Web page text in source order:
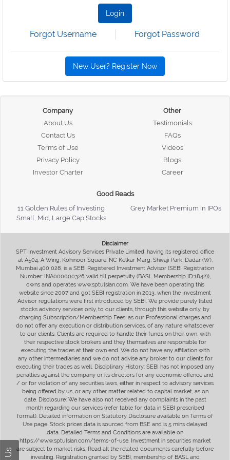
Login
Forgot Username Forgot Password
New User? Register Now
Company
About Us
Contact Us
Terms of Use
Privacy Policy
Investor Charter
Other
Testimonials
FAQs
Videos
Blogs
Career
Good Reads
11 Golden Rules of Investing
Grey Market Premium in IPOs
Small, Mid, Large Cap Stocks
Disclaimer
SPT Investment Advisory Services Private Limited, having its registered office
at A504, A Wing, Kohinoor Square, NC Kelkar Marg, Shivaji Park, Dadar (W),
Mumbai 400 028, is a SEBI Registered Investment Advisor (SEBI Registration
Number: INA000000326 valid till perpetuity (BASL Membership ID:1842)),
owns and operates www.sptulsian.com. We have been operating this
website since 2007 and got SEBI registration in 2013, when the Investment
Advisor regulations were first introduced by SEBI. We provide purely listed
stocks advisory services only, to our clients, through this website only, by
charging Subscription/Membership Fees, as our Professional charges and
do not offer any execution or distribution services, of any nature whatsoever
to our clients. Clients are required to handle their funds on their own, with
their respective stock brokers and they themselves are responsible for
executing the trades at their own end. We do not have any affiliation with
any other intermediaries and we do not advise any broker to our clients for
executing their trades as well. Disciplinary History: SEBI has not imposed any
penalties against the company or its directors for any economic offence and
/ or for violation of any securities laws, either in respect to advisory services
being offered by us, or any other matter related to capital market, as on
date. Disclosure: We have also not received any complaints in the past
month regarding our services (refer table for data in SEBI prescribed
format). Detailed information on Statutory Disclosure available on Terms of
Use page. Stock prices data is sourced from BSE and is 5 mins delayed
data. Detailed Terms and Conditions are available on
https://www.sptulsian.com/terms-of-use. Investment in securities market
are subject to market risks. Read all the related documents carefully before
investing. Registration granted by SEBI, membership of BASL and